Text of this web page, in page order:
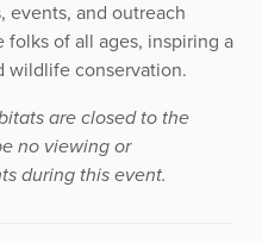
events, and outreach
of all ages, inspiring a
wildlife conservation.
are closed to the
no viewing or
during this event.